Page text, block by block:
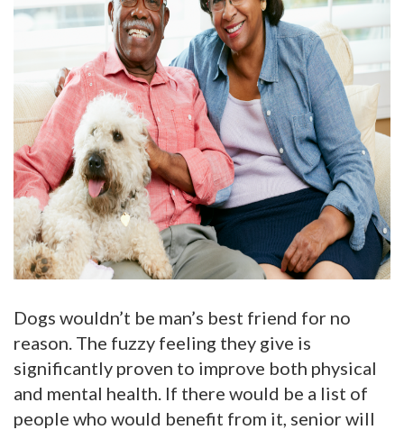
Dogs wouldn’t be man’s best friend for no
reason. The fuzzy feeling they give is
significantly proven to improve both physical
and mental health. If there would be a list of
people who would benefit from it, senior will